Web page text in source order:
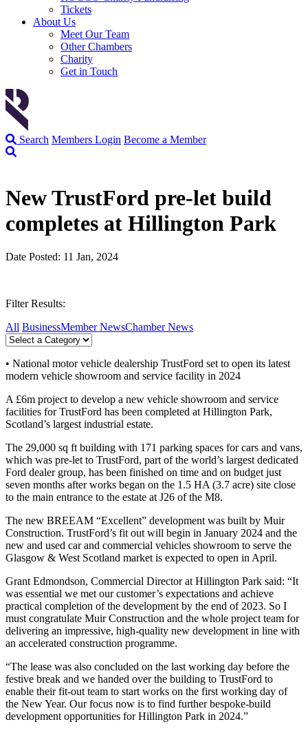
Tickets
About Us
Meet Our Team
Other Chambers
Charity
Get in Touch
Search Members Login Become a Member
New TrustFord pre-let build
completes at Hillington Park
Date Posted: 11 Jan, 2024
Filter Results:
All BusinessMember NewsChamber News
• National motor vehicle dealership TrustFord set to open its latest
modern vehicle showroom and service facility in 2024
A £6m project to develop a new vehicle showroom and service
facilities for TrustFord has been completed at Hillington Park,
Scotland’s largest industrial estate.
The 29,000 sq ft building with 171 parking spaces for cars and vans,
which was pre-let to TrustFord, part of the world’s largest dedicated
Ford dealer group, has been finished on time and on budget just
seven months after works began on the 1.5 HA (3.7 acre) site close
to the main entrance to the estate at J26 of the M8.
The new BREEAM “Excellent” development was built by Muir
Construction. TrustFord’s fit out will begin in January 2024 and the
new and used car and commercial vehicles showroom to serve the
Glasgow & West Scotland market is expected to open in April.
Grant Edmondson, Commercial Director at Hillington Park said: “It
was essential we met our customer’s expectations and achieve
practical completion of the development by the end of 2023. So I
must congratulate Muir Construction and the whole project team for
delivering an impressive, high-quality new development in line with
an accelerated construction programme.
“The lease was also concluded on the last working day before the
festive break and we handed over the building to TrustFord to
enable their fit-out team to start works on the first working day of
the New Year. Our focus now is to find further bespoke-build
development opportunities for Hillington Park in 2024.”